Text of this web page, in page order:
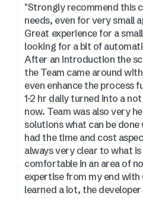
"Strongly recommend this
needs, even for very small
Great experience for a
looking for a bit of
After an introduction the
the Team came around
even enhance the process
1-2 hr daily turned into a
now. Team was also very
solutions what can be
had the time and cost
always very clear to what
comfortable in an area of
expertise from my end
learned a lot, the